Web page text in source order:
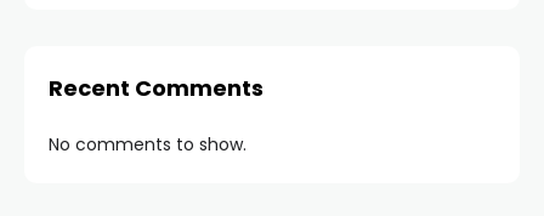
Recent Comments
No comments to show.